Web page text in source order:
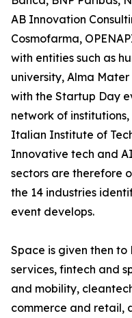
AB Innovation
Cosmofarma,
with entities such as
university, Alma
with the Startup Day
network of
Italian Institute of
Innovative tech and
sectors are therefore
the 14 industries
event develops.
Space is given then
services, fintech and
and mobility,
commerce and retail,